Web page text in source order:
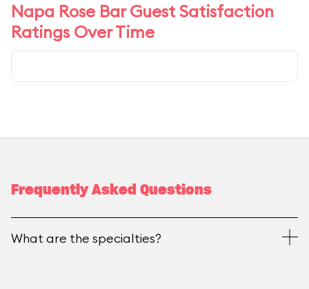
Napa Rose Bar Guest Satisfaction
Ratings Over Time
Frequently Asked Questions
What are the specialties?